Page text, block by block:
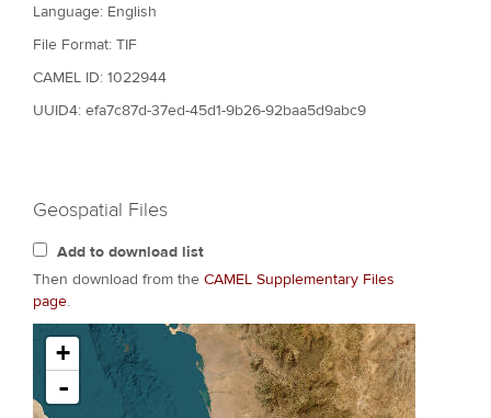
Language: English
File Format: TIF
CAMEL ID: 1022944
UUID4: efa7c87d-37ed-45d1-9b26-92baa5d9abc9
Geospatial Files
Add to download list
Then download from the CAMEL Supplementary Files
page.
+
-